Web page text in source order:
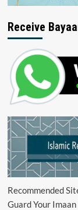
Receive
Recommended
Guard Your